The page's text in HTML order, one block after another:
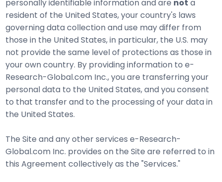
personally identifiable information and are not a
resident of the United States, your country's laws
governing data collection and use may differ from
those in the United States, in particular, the U.S. may
not provide the same level of protections as those in
your own country. By providing information to e-
Research-Global.com Inc., you are transferring your
personal data to the United States, and you consent
to that transfer and to the processing of your data in
the United States.
The Site and any other services e-Research-
Global.com Inc. provides on the Site are referred to in
this Agreement collectively as the "Services."